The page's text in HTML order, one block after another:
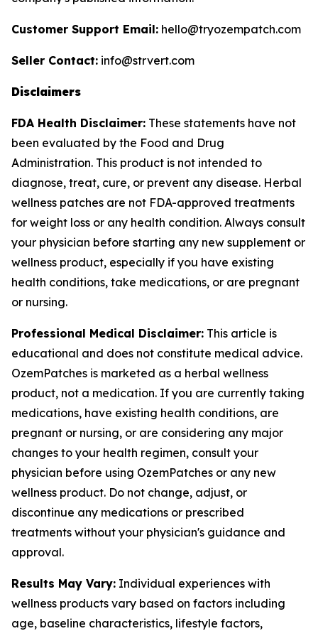
Customer Support Email: hello@tryozempatch.com
Seller Contact: info@strvert.com
Disclaimers
FDA Health Disclaimer: These statements have not
been evaluated by the Food and Drug
Administration. This product is not intended to
diagnose, treat, cure, or prevent any disease. Herbal
wellness patches are not FDA-approved treatments
for weight loss or any health condition. Always consult
your physician before starting any new supplement or
wellness product, especially if you have existing
health conditions, take medications, or are pregnant
or nursing.
Professional Medical Disclaimer: This article is
educational and does not constitute medical advice.
OzemPatches is marketed as a herbal wellness
product, not a medication. If you are currently taking
medications, have existing health conditions, are
pregnant or nursing, or are considering any major
changes to your health regimen, consult your
physician before using OzemPatches or any new
wellness product. Do not change, adjust, or
discontinue any medications or prescribed
treatments without your physician's guidance and
approval.
Results May Vary: Individual experiences with
wellness products vary based on factors including
age, baseline characteristics, lifestyle factors,